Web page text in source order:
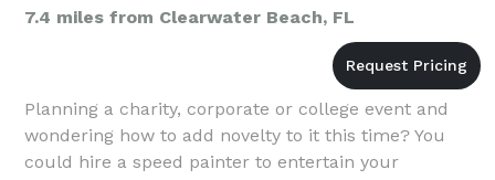
7.4 miles from Clearwater Beach, FL
Planning a charity, corporate or college event and
wondering how to add novelty to it this time? You
could hire a speed painter to entertain your